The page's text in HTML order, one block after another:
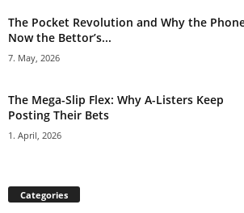
The Pocket Revolution and Why the
Now the Bettor’s...
7. May, 2026
The Mega-Slip Flex: Why A-Listers Keep
Posting Their Bets
1. April, 2026
Categories